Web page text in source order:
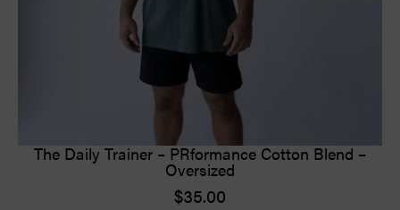
The Daily Trainer – PRformance Cotton Blend –
Oversized
$35.00